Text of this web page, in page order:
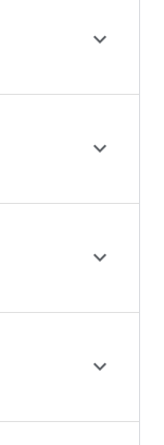



